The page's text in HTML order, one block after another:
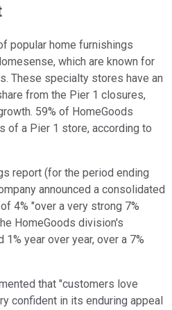
popular home furnishings
which are known for
These specialty stores have an
from the Pier 1 closures,
59% of HomeGoods
of a Pier 1 store, according to
report (for the period ending
announced a consolidated
4% "over a very strong 7%
HomeGoods division's
year over year, over a 7%
that "customers love
confident in its enduring appeal